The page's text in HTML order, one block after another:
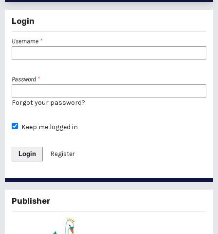
Login
Username *
Password *
Forgot your password?
Keep me logged in
Login Register
Publisher